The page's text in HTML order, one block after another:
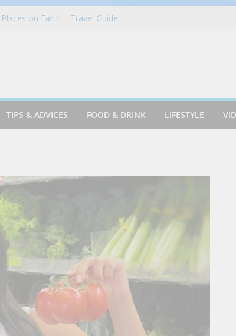
on Earth – Travel Guide
Frothy Coconut Tea Drink
+ Listener Questions
Brings Popular Mountain
TIPS & ADVICES FOOD & DRINK LIFESTYLE